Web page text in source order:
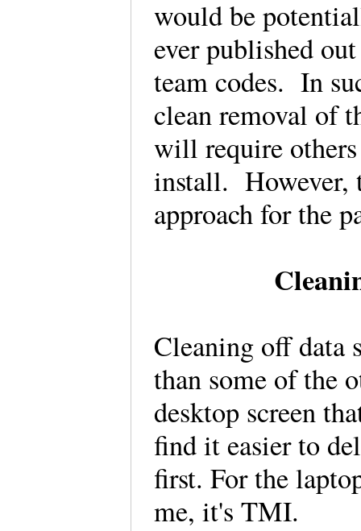
would be
ever published
team codes. In
clean removal of
will require
install. However,
approach for the
Cleaning off data
than some of the
desktop screen
find it easier to
first. For the
me, it's TMI.